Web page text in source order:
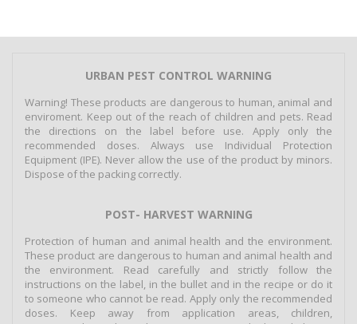
URBAN PEST CONTROL WARNING
Warning! These products are dangerous to human, animal and
enviroment. Keep out of the reach of children and pets. Read
the directions on the label before use. Apply only the
recommended doses. Always use Individual Protection
Equipment (IPE). Never allow the use of the product by minors.
Dispose of the packing correctly.
POST- HARVEST WARNING
Protection of human and animal health and the environment.
These product are dangerous to human and animal health and
the environment. Read carefully and strictly follow the
instructions on the label, in the bullet and in the recipe or do it
to someone who cannot be read. Apply only the recommended
doses. Keep away from application areas, children,